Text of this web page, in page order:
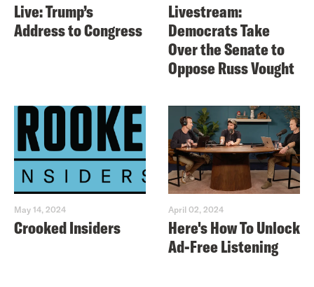
Live: Trump’s
Address to Congress
Livestream:
Democrats Take
Over the Senate to
Oppose Russ Vought
May 14, 2024
Crooked Insiders
April 02, 2024
Here's How To Unlock
Ad-Free Listening